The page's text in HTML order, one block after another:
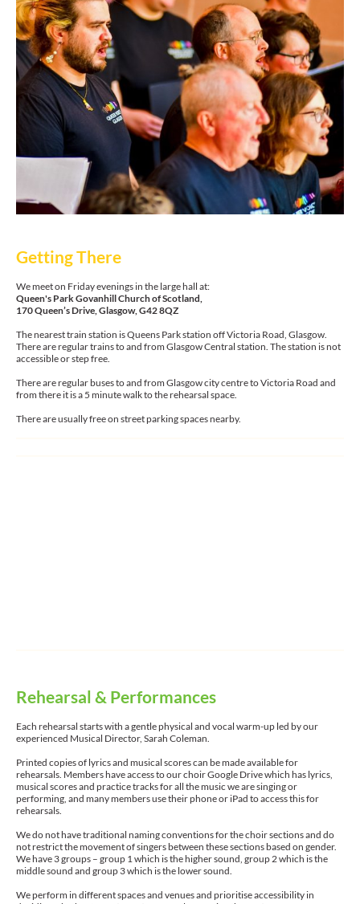
Getting There
We meet on Friday evenings in the large hall at:
Queen's Park Govanhill Church of Scotland,
170 Queen’s Drive, Glasgow, G42 8QZ
The nearest train station is Queens Park station off Victoria Road, Glasgow.
There are regular trains to and from Glasgow Central station. The station is not
accessible or step free.
There are regular buses to and from Glasgow city centre to Victoria Road and
from there it is a 5 minute walk to the rehearsal space.
There are usually free on street parking spaces nearby.
Rehearsal & Performances
Each rehearsal starts with a gentle physical and vocal warm-up led by our
experienced Musical Director, Sarah Coleman.
Printed copies of lyrics and musical scores can be made available for
rehearsals. Members have access to our choir Google Drive which has lyrics,
musical scores and practice tracks for all the music we are singing or
performing, and many members use their phone or iPad to access this for
rehearsals.
We do not have traditional naming conventions for the choir sections and do
not restrict the movement of singers between these sections based on gender.
We have 3 groups – group 1 which is the higher sound, group 2 which is the
middle sound and group 3 which is the lower sound.
We perform in different spaces and venues and prioritise accessibility in